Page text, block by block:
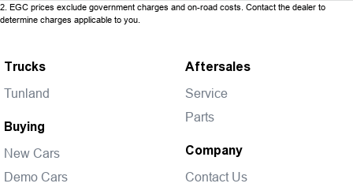
2 EGC prices exclude government charges and on-road costs. Contact the dealer to
determine charges applicable to you.
Trucks
Tunland
Buying
New Cars
Demo Cars
Aftersales
Service
Parts
Company
Contact Us